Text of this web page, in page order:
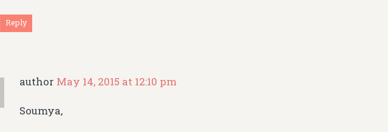
Reply
author May 14, 2015 at 12:10 pm
Soumya,